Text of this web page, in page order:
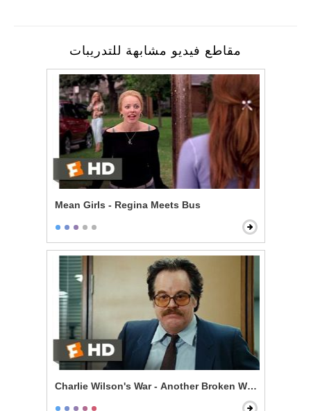
مقاطع فيديو مشابهة للتدريبات
Mean Girls - Regina Meets Bus
Charlie Wilson's War - Another Broken Window